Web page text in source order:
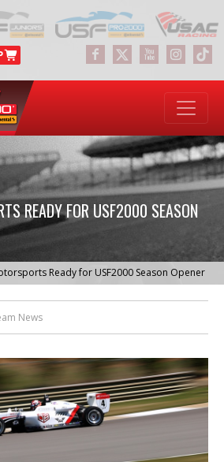
READY FOR USF2000 SEASON
Ready for USF2000 Season Opener
News